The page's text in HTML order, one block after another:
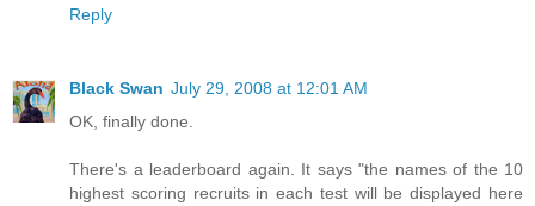
Reply
Black Swan July 29, 2008 at 12:01 AM
OK, finally done.
There's a leaderboard again. It says "the names of the 10
highest scoring recruits in each test will be displayed here